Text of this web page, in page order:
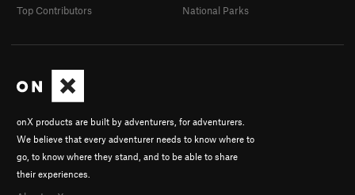
onX products are built by adventurers, for adventurers.
We believe that every adventurer needs to know where to
go, to know where they stand, and to be able to share
their experiences.
Top Contributors
National Parks